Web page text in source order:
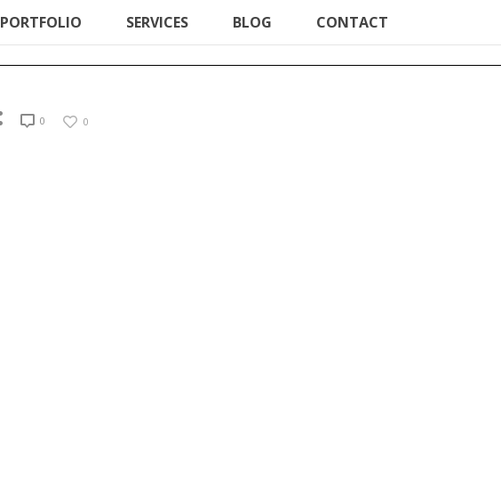
PORTFOLIO SERVICES BLOG CONTACT
0
0